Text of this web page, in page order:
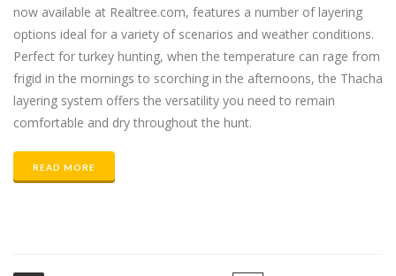
now available at Realtree.com, features a number of layering
options ideal for a variety of scenarios and weather conditions.
Perfect for turkey hunting, when the temperature can rage from
frigid in the mornings to scorching in the afternoons, the Thacha
layering system offers the versatility you need to remain
comfortable and dry throughout the hunt.
READ MORE